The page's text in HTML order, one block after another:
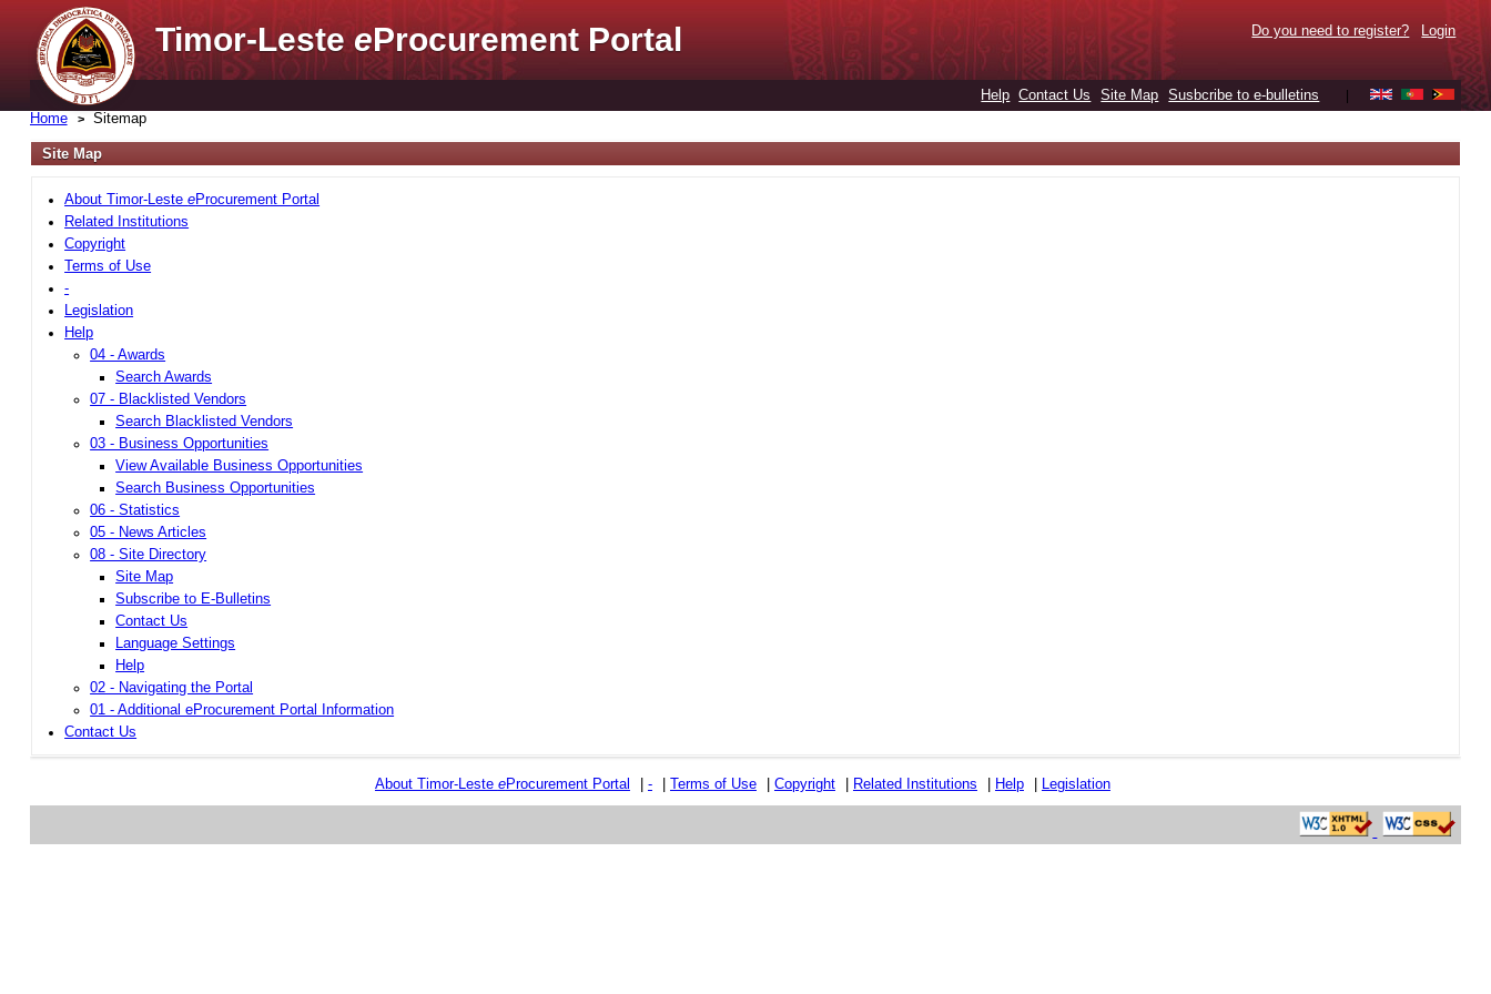
Timor-LesteeProcurement Portal Do you need to register? Login
Help Contact Us Site Map Susbcribe to e-bulletins
Home Sitemap
Site Map
About Timor-LesteeProcurement Portal
Related Institutions
Copyright
Terms of Use
-
Legislation
Help
04 - Awards
Search Awards
07 - Blacklisted Vendors
Search Blacklisted Vendors
03 - Business Opportunities
View Available Business Opportunities
Search Business Opportunities
06 - Statistics
05 - News Articles
08 - Site Directory
Site Map
Subscribe to E-Bulletins
Contact Us
Language Settings
Help
02 - Navigating the Portal
01 - Additional eProcurement Portal Information
Contact Us
About Timor-Leste eProcurement Portal - Terms of Use Copyright Related Institutions Help Legislation